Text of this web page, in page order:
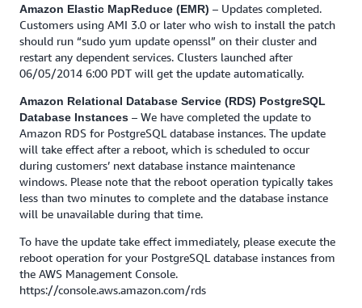
Amazon Elastic MapReduce (EMR) – Updates completed.
Customers using AMI 3.0 or later who wish to install the patch
should run “sudo yum update openssl” on their cluster and
restart any dependent services. Clusters launched after
06/05/2014 6:00 PDT will get the update automatically.
Amazon Relational Database Service (RDS) PostgreSQL
Database Instances – We have completed the update to
Amazon RDS for PostgreSQL database instances. The update
will take effect after a reboot, which is scheduled to occur
during customers’ next database instance maintenance
windows. Please note that the reboot operation typically takes
less than two minutes to complete and the database instance
will be unavailable during that time.
To have the update take effect immediately, please execute the
reboot operation for your PostgreSQL database instances from
the AWS Management Console.
https://console.aws.amazon.com/rds